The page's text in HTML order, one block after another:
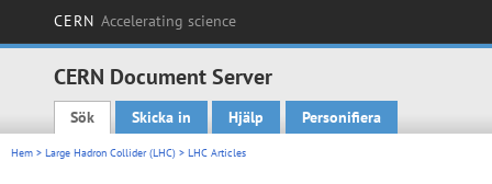
CERN Accelerating science
CERN Document Server
Main menu
Sök Skicka in Hjälp Personifiera
Hem > Large Hadron Collider (LHC) > LHC Articles